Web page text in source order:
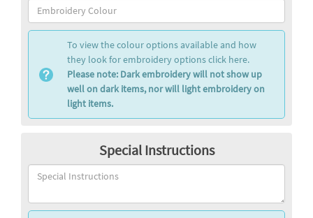
To view the colour options available and how
they look for embroidery options click here.
Please note: Dark embroidery will not show up
well on dark items, nor will light embroidery on
light items.
Special Instructions